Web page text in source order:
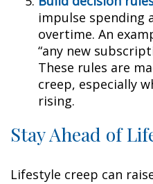
impulse spending
overtime. An
“any new
These rules are
creep, especially
rising.
Stay Ahead of
Lifestyle creep can